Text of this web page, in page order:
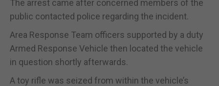
The arrest came after concerned members of the
public contacted police regarding the incident.
Area Response Team officers supported by a duty
Armed Response Vehicle then located the vehicle
in question shortly afterwards.
A toy rifle was seized from within the vehicle’s